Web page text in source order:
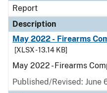
Report
Description
May 2022 - Firearms
[XLSX - 13.14 KB]
May 2022 - Firearms
Published/Revised: June